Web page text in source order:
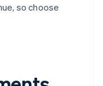
so choose